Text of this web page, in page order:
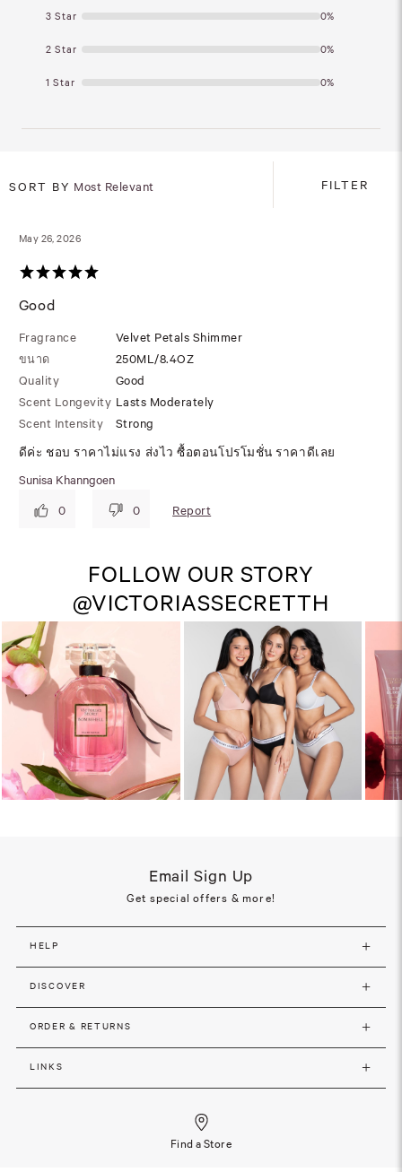
3 Star 0%
2 Star 0%
1 Star 0%
SORT BY Most Relevant FILTER
May 26, 2026
Good
Fragrance
Velvet Petals Shimmer
ขนาด
250ML/8.4OZ
Quality
Good
Scent Longevity Lasts Moderately
Scent Intensity
Strong
ดีค่ะ ชอบ ราคาไม่แรง ส่งไว ซื้อตอนโปรโมชั่น ราคาดีเลย
Sunisa Khanngoen
0
0 Report
FOLLOW OUR STORY
@VICTORIASSECRETTH
Email Sign Up
Get special offers & more!
HELP
DISCOVER
ORDER & RETURNS
LINKS
Find a Store